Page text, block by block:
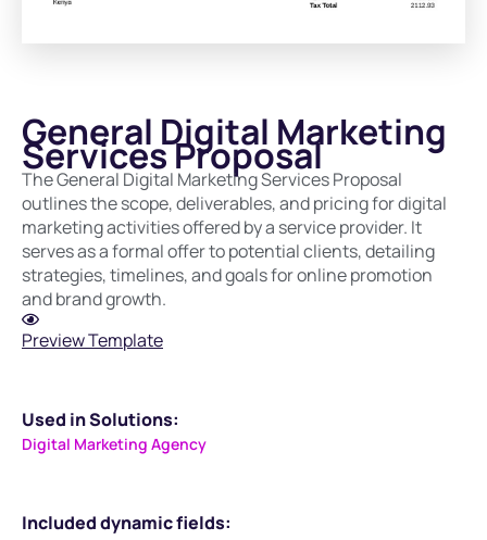
General Digital Marketing
Services Proposal
The General Digital Marketing Services Proposal
outlines the scope, deliverables, and pricing for digital
marketing activities offered by a service provider. It
serves as a formal offer to potential clients, detailing
strategies, timelines, and goals for online promotion
and brand growth.
Preview Template
Used in Solutions:
Digital Marketing Agency
Included dynamic fields: